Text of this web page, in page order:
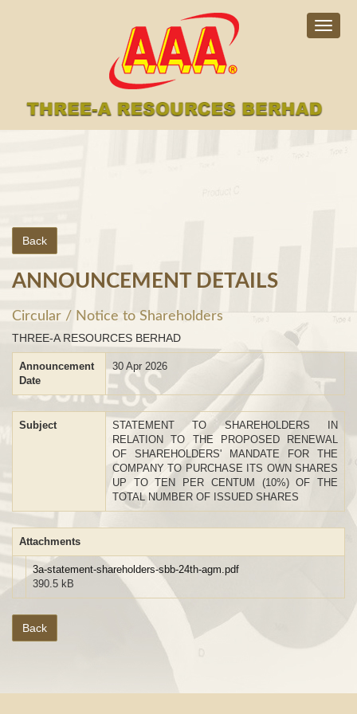
Back
ANNOUNCEMENT DETAILS
Circular / Notice to Shareholders
THREE-A RESOURCES BERHAD
Announcement
Date
30 Apr 2026
Subject
STATEMENT TO SHAREHOLDERS IN
RELATION TO THE PROPOSED RENEWAL
OF SHAREHOLDERS' MANDATE FOR THE
COMPANY TO PURCHASE ITS OWN SHARES
UP TO TEN PER CENTUM (10%) OF THE
TOTAL NUMBER OF ISSUED SHARES
Attachments
3a-statement-shareholders-sbb-24th-agm.pdf
390.5 kB
Back